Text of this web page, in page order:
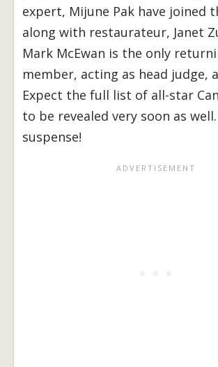
expert, Mijune Pak have joined
along with restaurateur, Janet
Mark McEwan is the only
member, acting as head judge,
Expect the full list of all-star
to be revealed very soon as
suspense!